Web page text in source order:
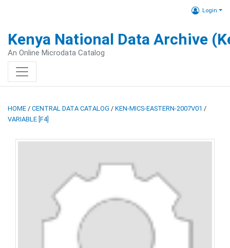
Login
Kenya National Data Archive
An Online Microdata Catalog
HOME / CENTRAL DATA CATALOG / KEN-MICS-EASTERN-2007V01 /
VARIABLE [F4]